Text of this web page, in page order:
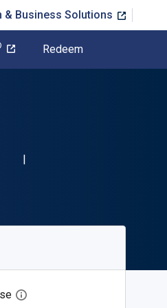
& Business Solutions
Redeem
Open digital license dialog